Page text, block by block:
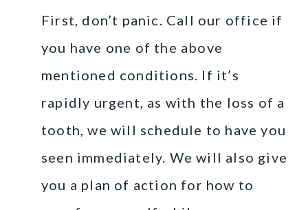
First, don’t panic. Call our office if
you have one of the above
mentioned conditions. If it’s
rapidly urgent, as with the loss of a
tooth, we will schedule to have you
seen immediately. We will also give
you a plan of action for how to